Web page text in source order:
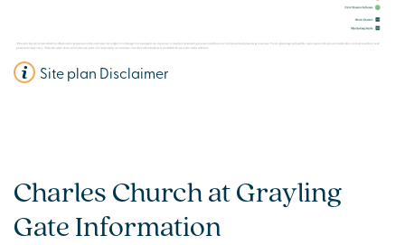
Site plan Disclaimer
Charles Church at Grayling
Gate Information